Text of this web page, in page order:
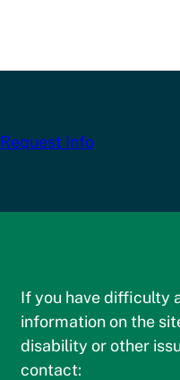
Request Info
If you have difficulty
information on the
disability or other
contact: